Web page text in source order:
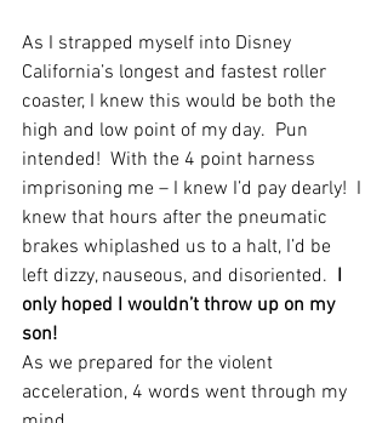
As I strapped myself into Disney
California’s longest and fastest roller
coaster, I knew this would be both the
high and low point of my day.  Pun
intended!  With the 4 point harness
imprisoning me – I knew I’d pay dearly!  I
knew that hours after the pneumatic
brakes whiplashed us to a halt, I’d be
left dizzy, nauseous, and disoriented. I
only hoped I wouldn’t throw up on my
son!
As we prepared for the violent
acceleration, 4 words went through my